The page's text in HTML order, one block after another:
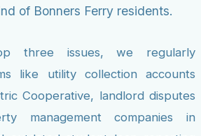
of Bonners Ferry residents.
three issues, we regularly
like utility collection accounts
Cooperative, landlord disputes
management companies in